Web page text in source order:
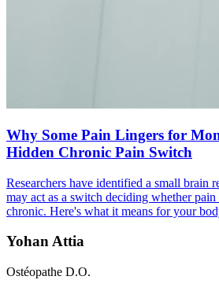
Why Some Pain Lingers for
Hidden Chronic Pain Switch
Researchers have identified a small brain
may act as a switch deciding whether pain
chronic. Here's what it means for your
Yohan Attia
Ostéopathe D.O.